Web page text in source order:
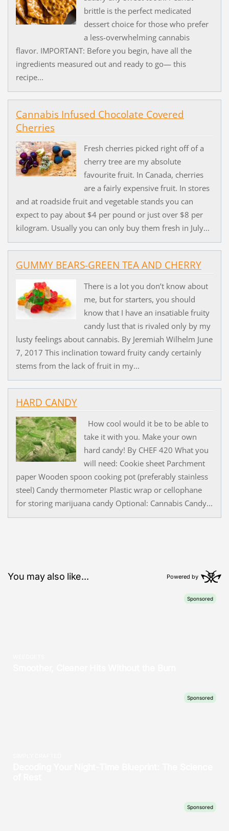
brittle is the perfect medicated
dessert choice for those who prefer
a less-overwhelming cannabis
flavor. IMPORTANT: Before you begin, have all the
ingredients measured out and ready to go— this
recipe...
Cannabis Infused Chocolate Covered
Cherries
Fresh cherries picked right off of a
cherry tree are my absolute
favourite fruit. In Canada, cherries
are a fairly expensive fruit. In stores
and at roadside fruit and vegetable stands you can
expect to pay about $4 per pound or just over $8 per
kilogram. Usually you can only buy them fresh in July...
GUMMY BEARS-GREEN TEA AND CHERRY
There is a lot you don’t know about
me, but for starters, you should
know that I have an insatiable fruity
candy lust that is rivaled only by my
lusty feelings about cannabis. By Jeremiah Wilhelm June
7, 2017 This inclination toward fruity candy certainly
stems from the lack of fruit in my...
HARD CANDY
How cool would it be to be able to
take it with you. Make your own
hard candy! By CHEF 420 What you
will need: Cookie sheet Parchment
paper Wooden spoon cooking pot (preferably stainless
steel) Candy thermometer Plastic wrap or cellophane
for storing marijuana candy Optional: Cannabis Candy...